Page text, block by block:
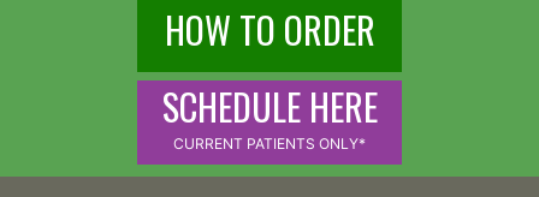
HOW TO ORDER
SCHEDULE HERE
CURRENT PATIENTS ONLY*